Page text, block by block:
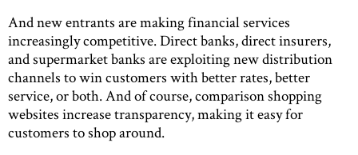
And new entrants are making financial services
increasingly competitive. Direct banks, direct insurers,
and supermarket banks are exploiting new distribution
channels to win customers with better rates, better
service, or both. And of course, comparison shopping
websites increase transparency, making it easy for
customers to shop around.